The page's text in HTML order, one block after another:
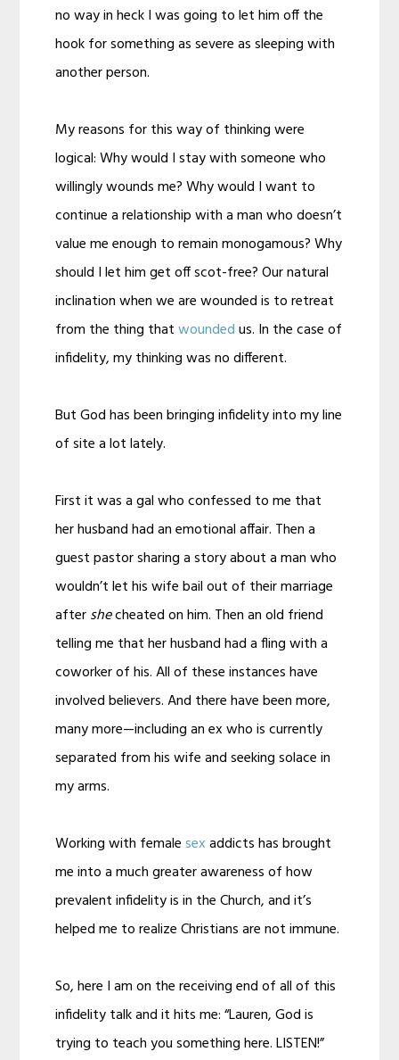
no way in heck I was going to let him off the
hook for something as severe as sleeping with
another person.
My reasons for this way of thinking were
logical: Why would I stay with someone who
willingly wounds me? Why would I want to
continue a relationship with a man who doesn’t
value me enough to remain monogamous? Why
should I let him get off scot-free? Our natural
inclination when we are wounded is to retreat
from the thing thatwoundedus. In the case of
infidelity, my thinking was no different.
But God has been bringing infidelity into my line
of site a lot lately.
First it was a gal who confessed to me that
her husband had an emotional affair. Then a
guest pastor sharing a story about a man who
wouldn’t let his wife bail out of their marriage
aftershecheated on him. Then an old friend
telling me that her husband had a fling with a
coworker of his. All of these instances have
involved believers. And there have been more,
many more—including an ex who is currently
separated from his wife and seeking solace in
my arms.
Working with femalesexaddicts has brought
me into a much greater awareness of how
prevalent infidelity is in the Church, and it’s
helped me to realize Christians are not immune.
So, here I am on the receiving end of all of this
infidelity talk and it hits me: “Lauren, God is
trying to teach you something here. LISTEN!”